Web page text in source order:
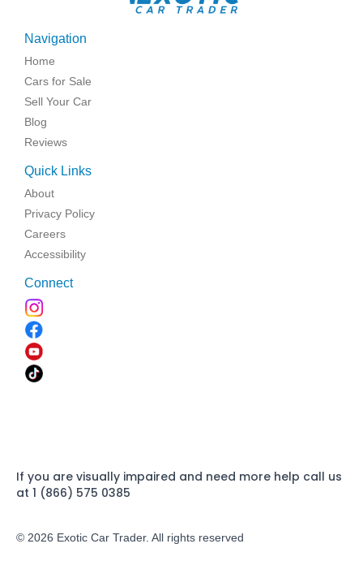
Navigation
Home
Cars for Sale
Sell Your Car
Blog
Reviews
Quick Links
About
Privacy Policy
Careers
Accessibility
Connect
If you are visually impaired and need more help call us
at 1 (866) 575 0385
© 2026 Exotic Car Trader. All rights reserved